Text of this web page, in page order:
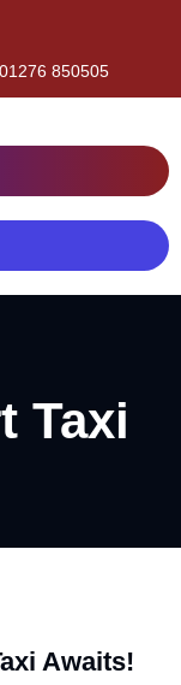
01276 850505
Taxi
Awaits!